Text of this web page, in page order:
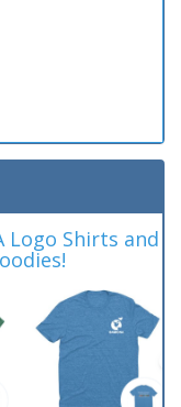
Logo Shirts and